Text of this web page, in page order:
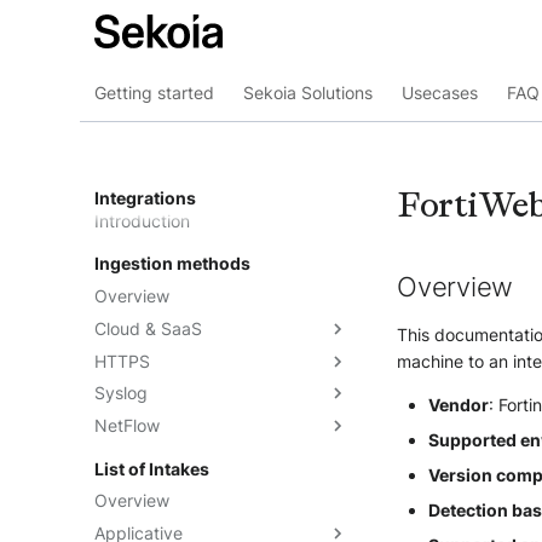
Getting started Sekoia Solutions Usecases
Integrations
Introduction
Ingestion methods
Overview
Cloud & SaaS
Overview
AWS S3
Azure Event Hub
Google Pub/Sub
HTTPS
Overview
Formatting options
Compression
Forwarding logs using a third-
party application
Syslog
Overview
Sekoia.io Forwarder
Third-party syslog services
Rsyslog
NetFlow
Sekoia.io NetFlow
Concentrator
List of Intakes
Overview
Applicative
Overview
This
machine to an
Vendor:
Supported
Version
Detection